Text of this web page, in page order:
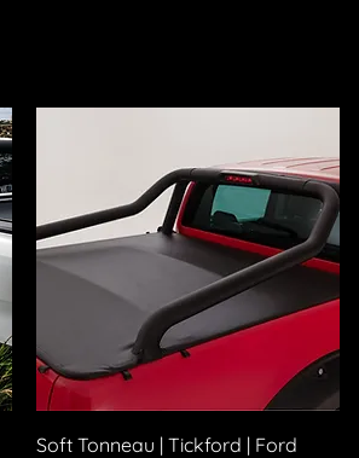
Soft Tonneau | Tickford | Ford